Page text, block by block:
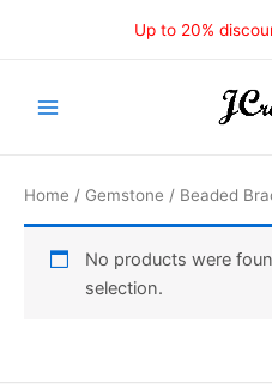
Up to 20%
Menu
Home / Gemstone / Beaded
No products were
selection.